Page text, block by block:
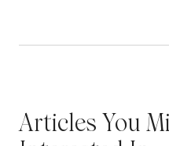
Articles You